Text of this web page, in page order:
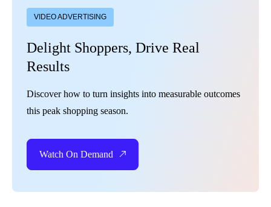
VIDEO ADVERTISING
Delight Shoppers, Drive Real
Results
Discover how to turn insights into measurable outcomes
this peak shopping season.
Watch On Demand